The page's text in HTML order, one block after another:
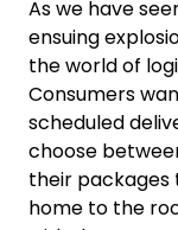
As we have
ensuing
the world of
Consumers
scheduled
choose
their packages
home to the